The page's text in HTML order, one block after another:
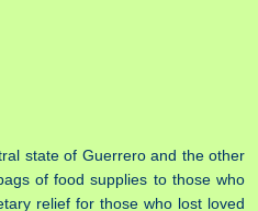
state of Guerrero and the other
of food supplies to those who
relief for those who lost loved